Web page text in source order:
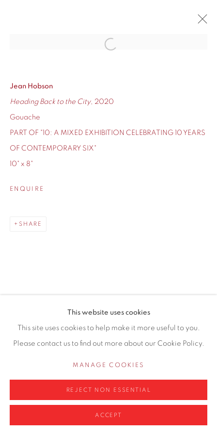
12 - 24 DECEMBER 2020
OVERVIEW WORKS
155 Ashley Road
Hale
Manage cookies
COPYRIGHT © 2026 CONTEMPORARY SIX
SITE BY ARTLOGIC
This website uses cookies
This site uses cookies to help make it more useful to you.
Please contact us to find out more about our Cookie Policy.
MANAGE COOKIES
REJECT NON ESSENTIAL
ACCEPT
Open a larger version of the
Jean Hobson
Heading Back to the City, 2020
Gouache
PART OF "10: A MIXED EXHIBITION CELEBRATING 10 YEARS
OF CONTEMPORARY SIX"
10" x 8"
ENQUIRE
SHARE
MICHAEL ASHCROFT ROI MAFA
MATTHEW BOURNE